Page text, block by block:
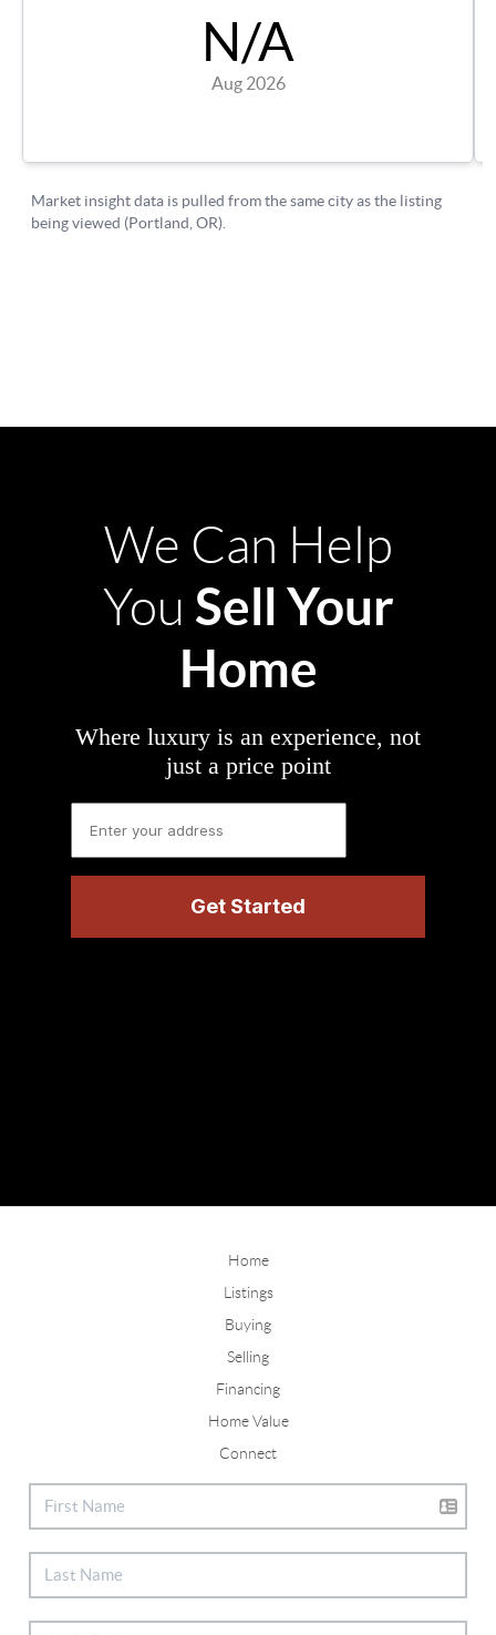
We Can Help
You Sell Your
Home
Where luxury is an experience, not
just a price point
Home
Listings
Buying
Selling
Financing
Home Value
Connect